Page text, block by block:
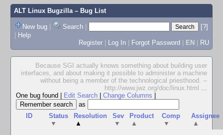
ALT Linux Bugzilla– Bug List
New bug | Search |
[?]
| Help
Register | Log In | Forgot Password | EN | RU
Because SGI actually knows something about building user
interfaces, and about making it possible to administer a machine
without being a member of the technological priesthood. --
http://www.jwz.org/doc/linux.html ...
One bug found
Edit Search Change Columns
as
ID
Status
▼
Resolution
▲
Sev
▼
Product
▲
Comp
▼
Assignee
▲